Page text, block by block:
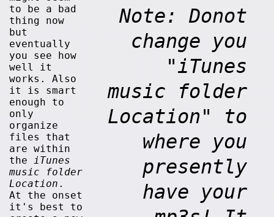
Note: Donot
change you
"iTunes
music folder
Location" to
where you
presently
have your
to be a bad
thing now
but
eventually
you see how
well it
works. Also
it is smart
enough to
only
organize
files that
are within
the iTunes
music folder
Location .
At the onset
it's best to